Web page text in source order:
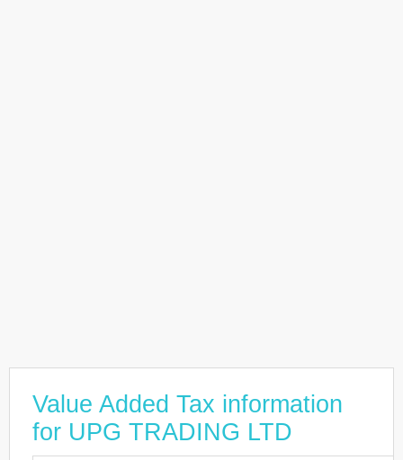
Value Added Tax information
for UPG TRADING LTD